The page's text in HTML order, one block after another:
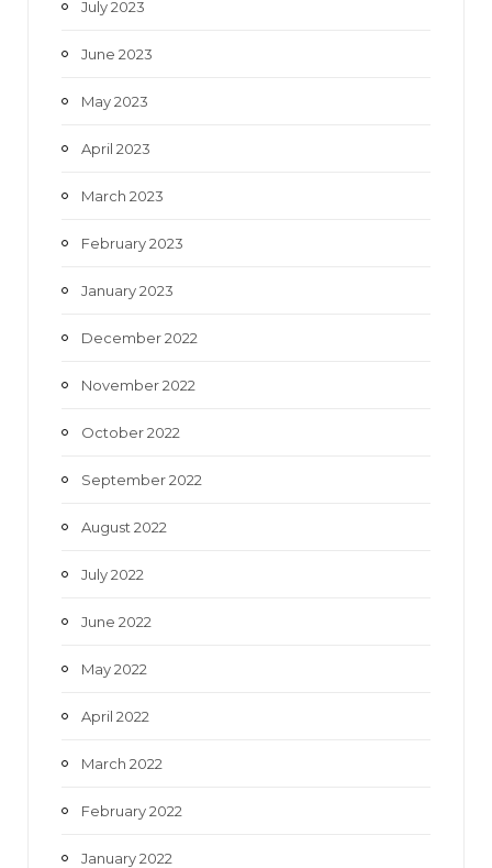
July 2023
June 2023
May 2023
April 2023
March 2023
February 2023
January 2023
December 2022
November 2022
October 2022
September 2022
August 2022
July 2022
June 2022
May 2022
April 2022
March 2022
February 2022
January 2022